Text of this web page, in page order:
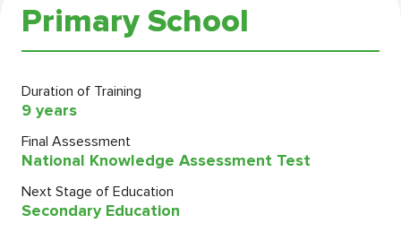
Primary School
Duration of Training
9 years
Final Assessment
National Knowledge Assessment Test
Next Stage of Education
Secondary Education